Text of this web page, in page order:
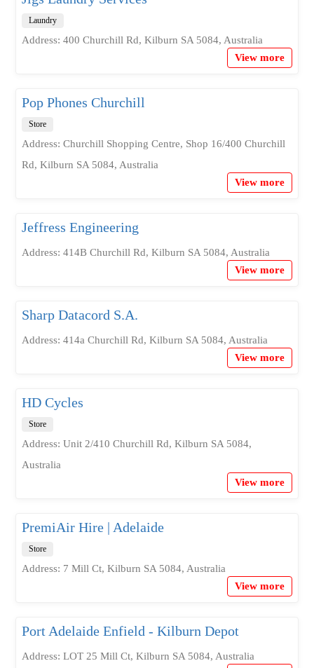
Laundry
Address: 400 Churchill Rd, Kilburn SA 5084, Australia
View more
Pop Phones Churchill
Store
Address: Churchill Shopping Centre, Shop 16/400 Churchill
Rd, Kilburn SA 5084, Australia
View more
Jeffress Engineering
Address: 414B Churchill Rd, Kilburn SA 5084, Australia
View more
Sharp Datacord S.A.
Address: 414a Churchill Rd, Kilburn SA 5084, Australia
View more
HD Cycles
Store
Address: Unit 2/410 Churchill Rd, Kilburn SA 5084,
Australia
View more
PremiAir Hire | Adelaide
Store
Address: 7 Mill Ct, Kilburn SA 5084, Australia
View more
Port Adelaide Enfield - Kilburn Depot
Address: LOT 25 Mill Ct, Kilburn SA 5084, Australia